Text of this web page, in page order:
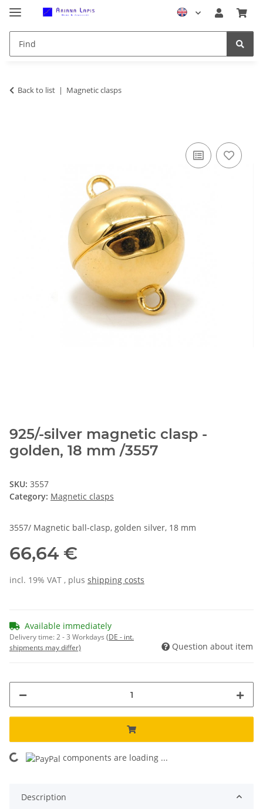
Back to list Magnetic clasps
925/-silver magnetic clasp -
golden, 18 mm /3557
SKU: 3557
Category: Magnetic clasps
3557/ Magnetic ball-clasp, golden silver, 18 mm
66,64 €
incl. 19% VAT , plus shipping costs
Available immediately
Delivery time:2 - 3 Workdays (DE - int.
shipments may differ)
Question about item
Loading... components are loading ...
Description